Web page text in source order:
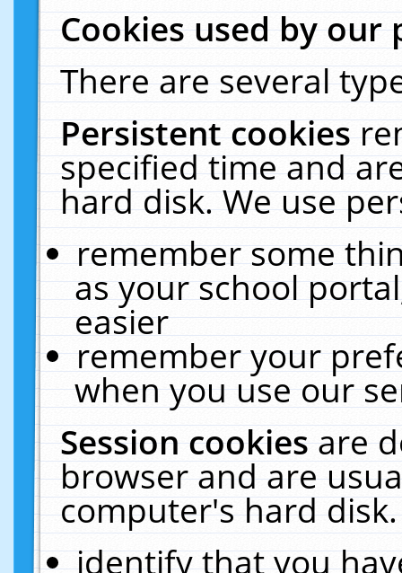
Cookies used by our
There are several
Persistent cookies
specified time and
hard disk. We use
remember some
as your school
easier
remember your
when you use our
Session cookiesare
browser and are
computer's hard
identify that you